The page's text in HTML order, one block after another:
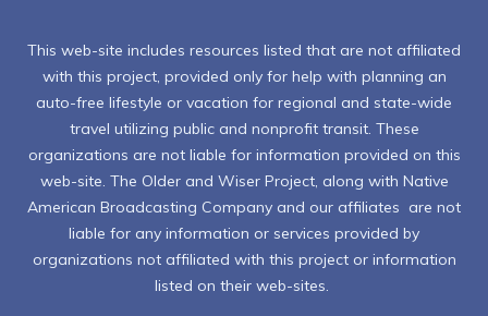
This web-site includes resources listed that are not affiliated
with this project, provided only for help with planning an
auto-free lifestyle or vacation for regional and state-wide
travel utilizing public and nonprofit transit. These
organizations are not liable for information provided on this
web-site. The Older and Wiser Project, along with Native
American Broadcasting Company and our affiliates are not
liable for any information or services provided by
organizations not affiliated with this project or information
listed on their web-sites.